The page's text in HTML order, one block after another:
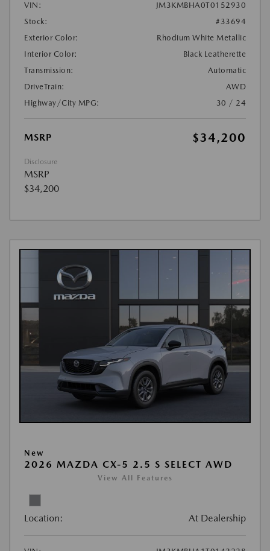
VIN:
JM3KMBHA0T0152930
Stock:
#33694
Exterior Color:
Rhodium White Metallic
Interior Color:
Black Leatherette
Transmission:
Automatic
DriveTrain:
AWD
Highway/City MPG:
30 / 24
MSRP $34,200
Disclosure
MSRP
$34,200
New
2026 MAZDA CX-5 2.5 S SELECT AWD
View All Features
Location: At Dealership